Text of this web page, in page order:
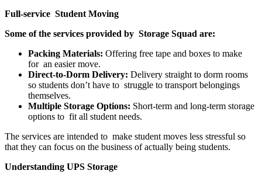
Full-service Student Moving
Some of the services provided by Storage Squad are:
Packing Materials: Offering free tape and boxes to make
for an easier move.
Direct-to-Dorm Delivery: Delivery straight to dorm rooms
so students don’t have to struggle to transport belongings
themselves.
Multiple Storage Options: Short-term and long-term storage
options to fit all student needs.
The services are intended to make student moves less stressful so
that they can focus on the business of actually being students.
Understanding UPS Storage